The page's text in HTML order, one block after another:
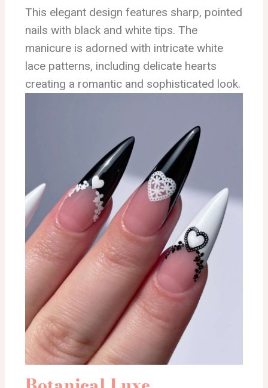
This elegant design features sharp, pointed
nails with black and white tips. The
manicure is adorned with intricate white
lace patterns, including delicate hearts
creating a romantic and sophisticated look.